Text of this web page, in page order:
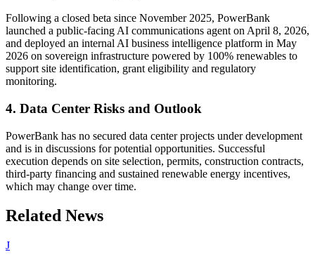
Following a closed beta since November 2025, PowerBank
launched a public-facing AI communications agent on April 8, 2026,
and deployed an internal AI business intelligence platform in May
2026 on sovereign infrastructure powered by 100% renewables to
support site identification, grant eligibility and regulatory
monitoring.
4. Data Center Risks and Outlook
PowerBank has no secured data center projects under development
and is in discussions for potential opportunities. Successful
execution depends on site selection, permits, construction contracts,
third-party financing and sustained renewable energy incentives,
which may change over time.
Related News
J